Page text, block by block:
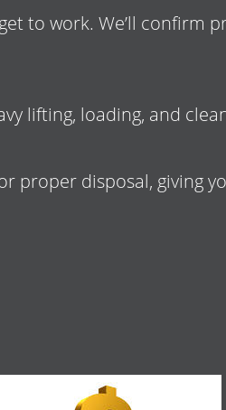
to work. We’ll confirm
lifting, loading, and
proper disposal, giving